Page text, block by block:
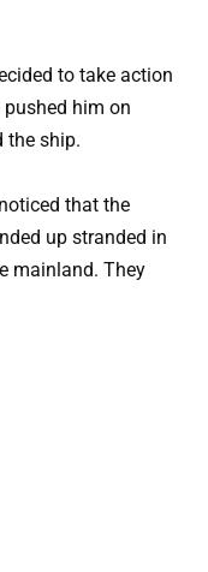
to take action
him on
the ship.
that the
up stranded in
mainland. They